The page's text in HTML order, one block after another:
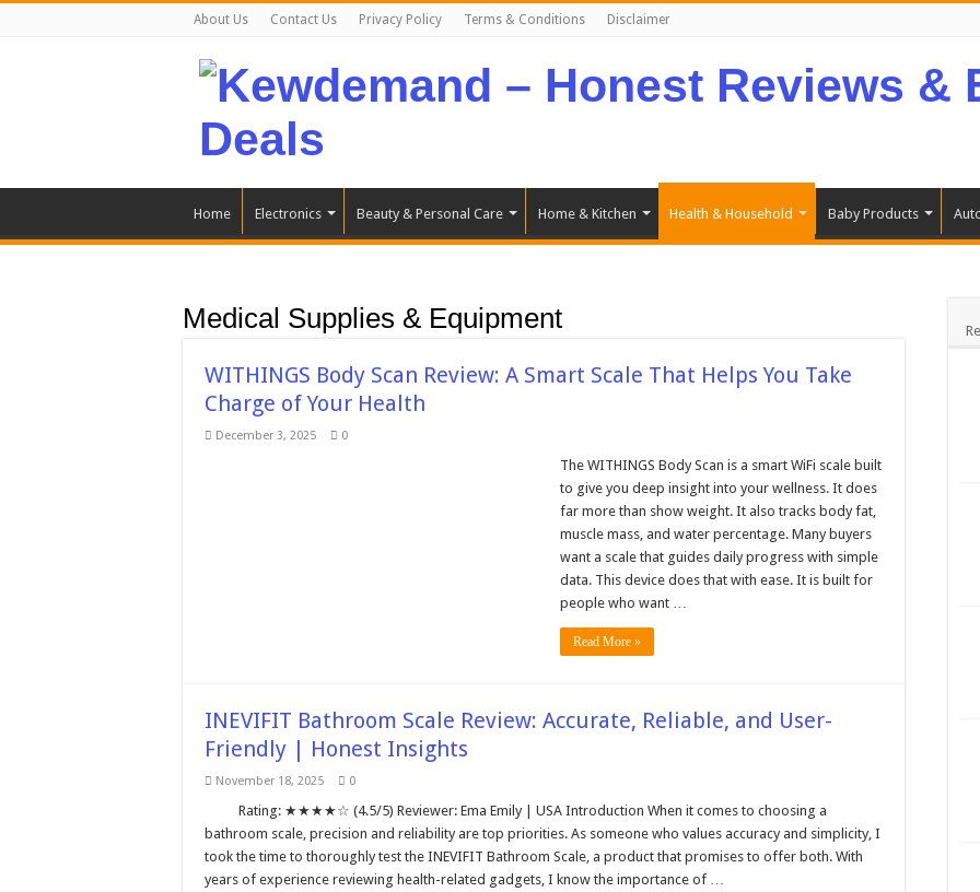
About Us Contact Us Privacy Policy Terms & Conditions Disclaimer
Home Electronics Beauty & Personal Care Home & Kitchen Health & Household Baby Products
Medical Supplies & Equipment
WITHINGS Body Scan Review: A Smart Scale That Helps You Take
Charge of Your Health
December 3, 2025 0
The WITHINGS Body Scan is a smart WiFi scale built
to give you deep insight into your wellness. It does
far more than show weight. It also tracks body fat,
muscle mass, and water percentage. Many buyers
want a scale that guides daily progress with simple
data. This device does that with ease. It is built for
people who want …
Read More »
INEVIFIT Bathroom Scale Review: Accurate, Reliable, and User-
Friendly | Honest Insights
November 18, 2025 0
Rating: ★★★★☆ (4.5/5) Reviewer: Ema Emily | USA Introduction When it comes to choosing a
bathroom scale, precision and reliability are top priorities. As someone who values accuracy and simplicity, I
took the time to thoroughly test the INEVIFIT Bathroom Scale, a product that promises to offer both. With
years of experience reviewing health-related gadgets, I know the importance of …